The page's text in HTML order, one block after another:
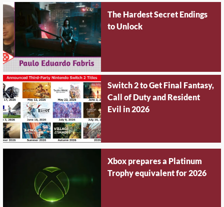
The Hardest Secret Endings
to Unlock
Switch 2 to Get Final Fantasy,
Call of Duty and Resident
Evil in 2026
Xbox prepares a Platinum
Trophy equivalent for 2026